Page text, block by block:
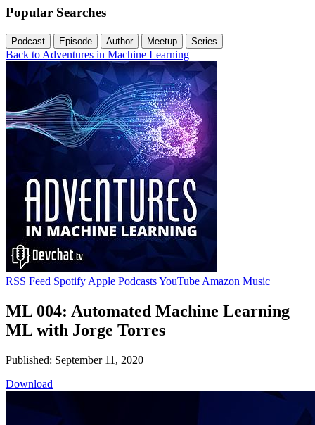
Popular Searches
Podcast Episode Author Meetup Series
Back to Adventures in Machine Learning
RSS Feed Spotify Apple PodcastsYouTube Amazon Music
ML 004: Automated Machine Learning
ML with Jorge Torres
Published: September 11, 2020
Download